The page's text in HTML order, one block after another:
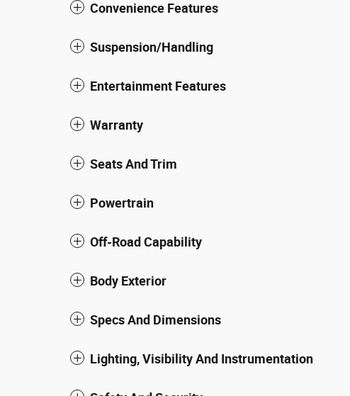
Convenience Features
Suspension/Handling
Entertainment Features
Warranty
Seats And Trim
Powertrain
Off-Road Capability
Body Exterior
Specs And Dimensions
Lighting, Visibility And Instrumentation